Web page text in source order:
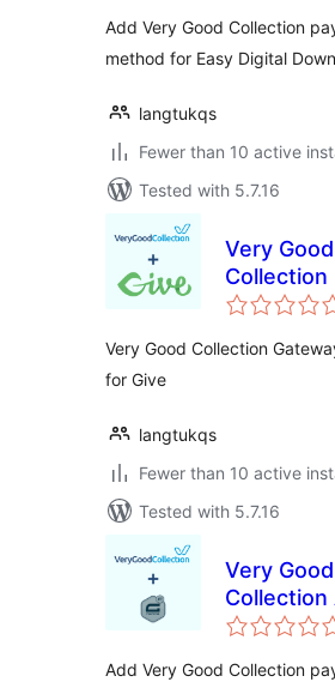
Add Very Good Collection
method for Easy Digital
langtukqs
Fewer than 10 active
Tested with 5.7.16
Very Good
Collection
Gateway
Very Good Collection
for Give
langtukqs
Fewer than 10 active
Tested with 5.7.16
Very Good
Collection
Add Very Good Collection